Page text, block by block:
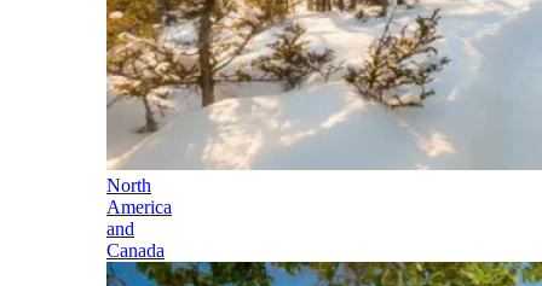
North
America
and
Canada